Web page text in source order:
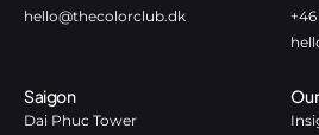
hello@thecolorclub.dk
Saigon
Dai Phuc Tower